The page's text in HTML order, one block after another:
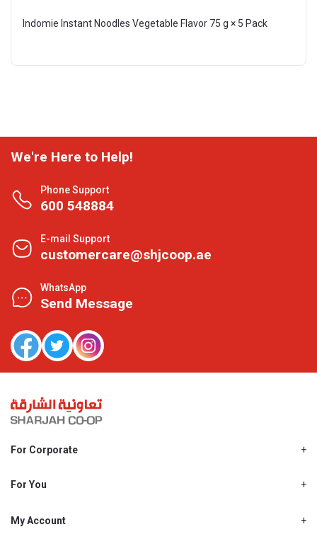
Indomie Instant Noodles Vegetable Flavor 75 g × 5 Pack
We're Here to Help!
Phone Support
600 548884
E-mail Support
customercare@shjcoop.ae
WhatsApp
Send Message
For Corporate
Shjcoop.ae
Work With Us
For You
Promotions
My Account